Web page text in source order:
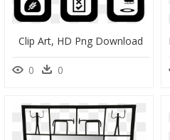
Clip Art, HD Png Download
0 0